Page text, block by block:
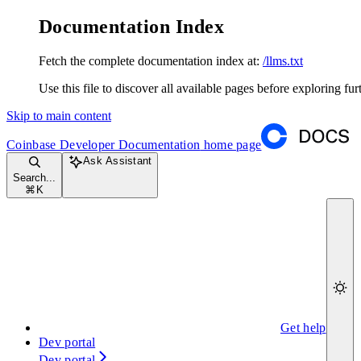
Documentation Index
Fetch the complete documentation index at: /llms.txt
Use this file to discover all available pages before exploring
Skip to main content
Coinbase Developer Documentation home page
Search...
⌘ K
Ask Assistant
Get help
Dev portal